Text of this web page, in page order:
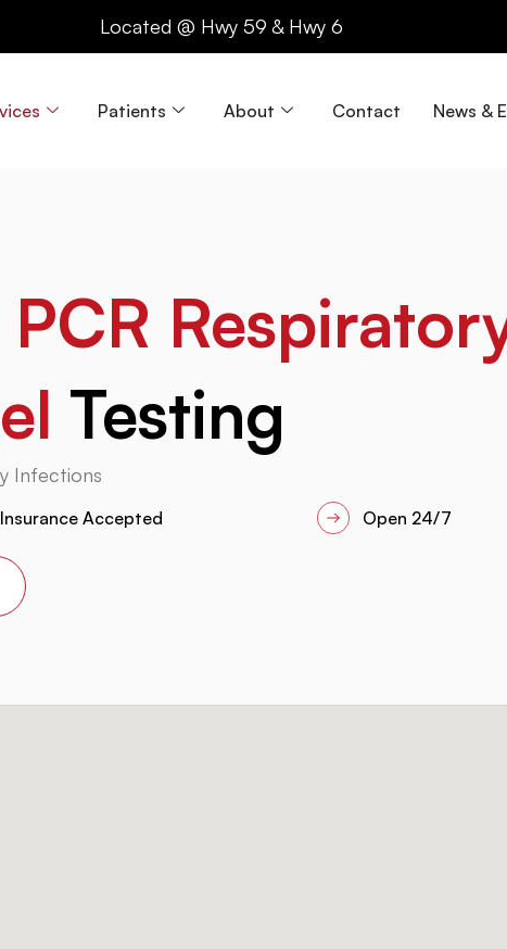
Located @ Hwy 59 & Hwy 6
Patients About Contact News &
PCR
Testing
Infections
Insurance Accepted Open 24/7